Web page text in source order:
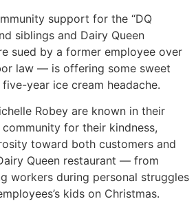
support for the “DQ
siblings and Dairy Queen
sued by a former employee over
law — is offering some sweet
year ice cream headache.
Robey are known in their
for their kindness,
toward both customers and
Queen restaurant — from
workers during personal struggles
kids on Christmas.